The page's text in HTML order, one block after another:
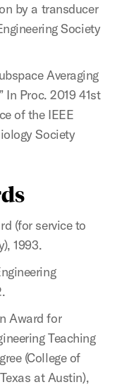
by a transducer
Society
Averaging
Proc. 2019 41st
of the IEEE
Society
(for service to
1993.
Award for
Teaching
(College of
at Austin),